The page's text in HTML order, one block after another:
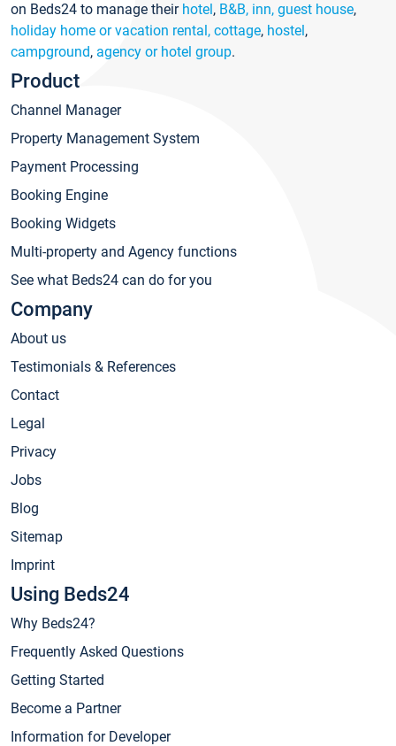
on Beds24 to manage their hotel, B&B, inn, guest house,
holiday home or vacation rental, cottage, hostel,
campground, agency or hotel group.
Product
Channel Manager
Property Management System
Payment Processing
Booking Engine
Booking Widgets
Multi-property and Agency functions
See what Beds24 can do for you
Company
About us
Testimonials & References
Contact
Legal
Privacy
Jobs
Blog
Sitemap
Imprint
Using Beds24
Why Beds24?
Frequently Asked Questions
Getting Started
Become a Partner
Information for Developer